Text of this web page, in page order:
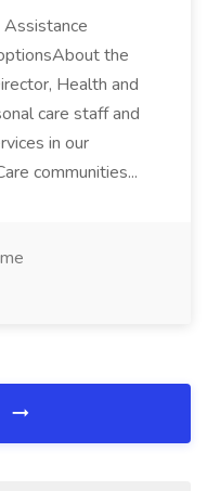
the
Health and
care staff and
in our
communities...